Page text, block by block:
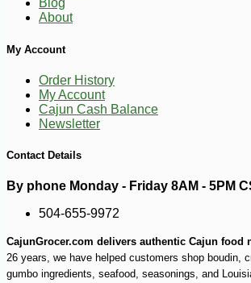
$
Blog
About
My Account
Order History
My Account
Cajun Cash Balance
Newsletter
Contact Details
By phone Monday - Friday 8AM - 5PM
504-655-9972
CajunGrocer.com delivers authentic Cajun food
26 years, we have helped customers shop boudin,
gumbo ingredients, seafood, seasonings, and